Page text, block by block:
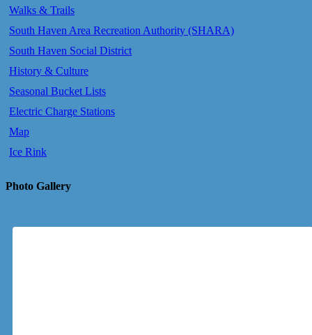
Walks & Trails
South Haven Area Recreation Authority (SHARA)
South Haven Social District
History & Culture
Seasonal Bucket Lists
Electric Charge Stations
Map
Ice Rink
Photo Gallery